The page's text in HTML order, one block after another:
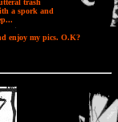
trash
a spork and
enjoy my pics. O.K?